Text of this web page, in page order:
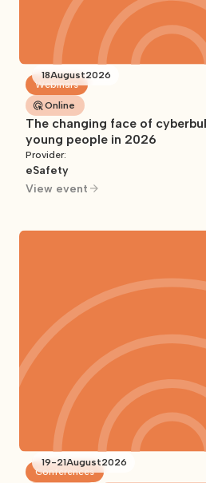
18August2026
Webinars
Online
The changing face of
young people in 2026
Provider:
eSafety
View event
19-21August2026
Conferences